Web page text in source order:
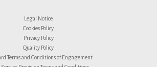
Legal Notice
Cookies Policy
Privacy Policy
Quality Policy
Terms and Conditions of Engagement